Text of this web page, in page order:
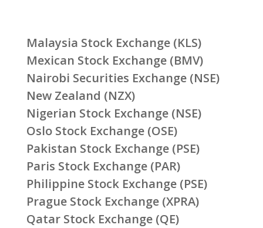
Malaysia Stock Exchange (KLS)
Mexican Stock Exchange (BMV)
Nairobi Securities Exchange (NSE)
New Zealand (NZX)
Nigerian Stock Exchange (NSE)
Oslo Stock Exchange (OSE)
Pakistan Stock Exchange (PSE)
Paris Stock Exchange (PAR)
Philippine Stock Exchange (PSE)
Prague Stock Exchange (XPRA)
Qatar Stock Exchange (QE)